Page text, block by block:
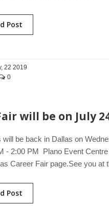
Post
22 2019
0
will be on July
be back in Dallas on
2:00 PM Plano Event
Career Fair page.See you at
Post